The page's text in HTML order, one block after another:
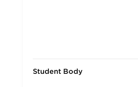
Student Body